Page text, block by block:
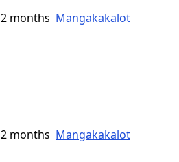
2 months Mangakakalot
2 months Mangakakalot